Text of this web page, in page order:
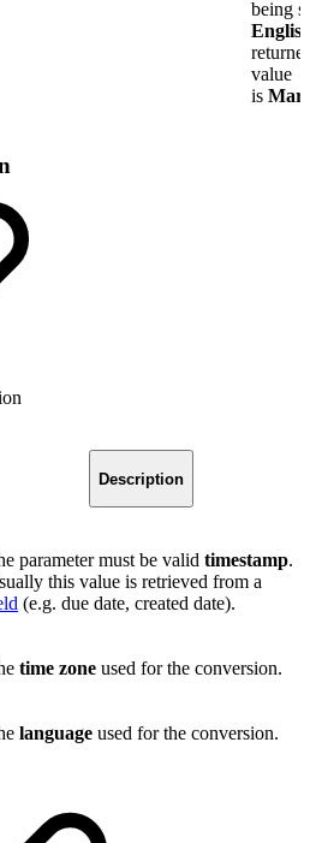
being
value
is
Description
parameter must be valid timestamp.
this value is retrieved from a
(e.g. due date, created date).
time zone used for the conversion.
language used for the conversion.